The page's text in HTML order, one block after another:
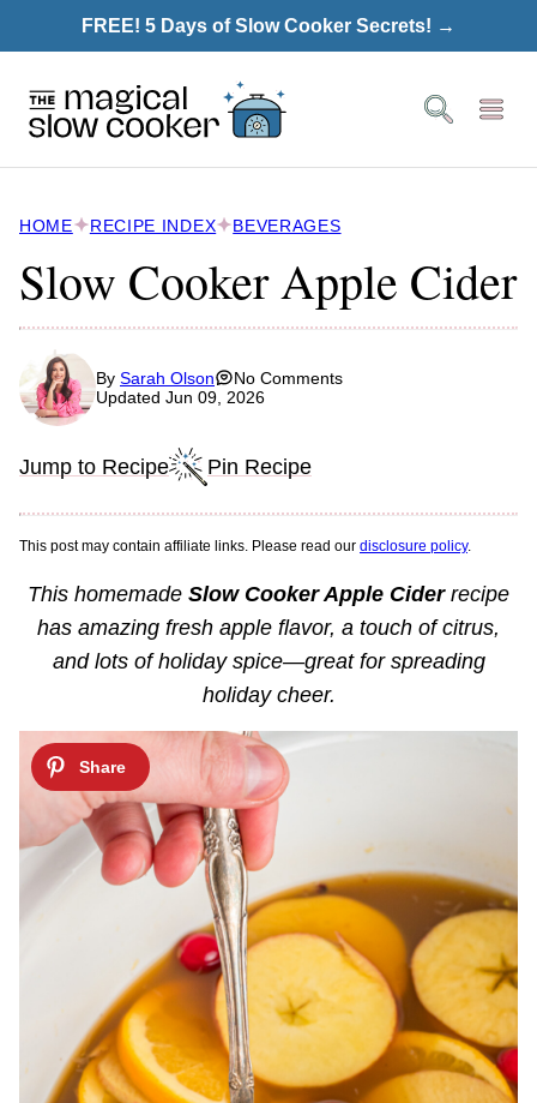
to
FREE! 5 Days of Slow Cooker Secrets! →
HOME RECIPE INDEX BEVERAGES
Slow Cooker Apple Cider
By Sarah Olson
No Comments
Updated Jun 09, 2026
Jump to Recipe Pin Recipe
This post may contain affiliate links. Please read our disclosure policy.
This homemade Slow Cooker Apple Ciderrecipe
has amazing fresh apple flavor, a touch of citrus,
and lots of holiday spice—great for spreading
holiday cheer.